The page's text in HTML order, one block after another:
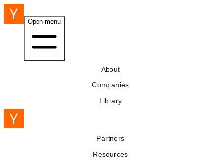
Open menu
About
Companies
Library
Partners
Resources